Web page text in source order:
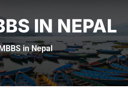
IN NEPAL
in Nepal